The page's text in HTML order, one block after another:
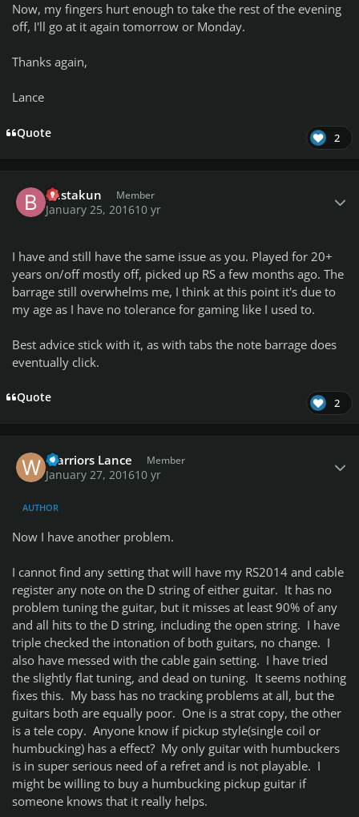
Now, my fingers hurt enough to take the rest of the evening
off, I'll go at it again tomorrow or Monday.
Thanks again,
Lance
Quote 2
bustakun Member
January 25, 201610 yr
I have and still have the same issue as you. Played for 20+
years on/off mostly off, picked up RS a few months ago. The
barrage still overwhelms me, I think at this point it's due to
my age as I have no tolerance for gaming like I used to.
Best advice stick with it, as with tabs the note barrage does
eventually click.
Quote 2
Warriors Lance Member
January 27, 201610 yr
AUTHOR
Now I have another problem.
I cannot find any setting that will have my RS2014 and cable
register any note on the D string of either guitar. It has no
problem tuning the guitar, but it misses at least 90% of any
and all hits to the D string, including the open string. I have
triple checked the intonation of both guitars, no change. I
also have messed with the cable gain setting. I have tried
the slightly flat tuning, and dead on tuning. It seems nothing
fixes this. My bass has no tracking problems at all, but the
guitars both are equally poor. One is a strat copy, the other
is a tele copy. Anyone know if pickup style(single coil or
humbucking) has a effect? My only guitar with humbuckers
is in super serious need of a refret and is not playable. I
might be willing to buy a humbucking pickup guitar if
someone knows that it really helps.